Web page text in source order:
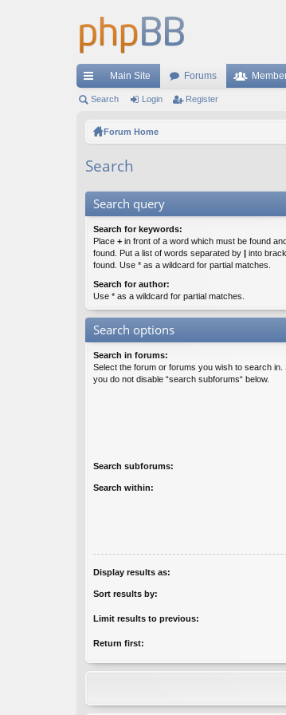
ui
ks
Main Site Forums
Search Login Register
Forum Home
Search
Search query
Search for keywords:
Place + in front of a word which must be found
found. Put a list of words separated by | into
found. Use * as a wildcard for partial matches.
Search for author:
Use * as a wildcard for partial matches.
Search options
Search in forums:
Select the forum or forums you wish to search
you do not disable “search subforums“ below.
Search subforums:
Search within:
Display results as:
Sort results by:
Limit results to previous:
Return first: